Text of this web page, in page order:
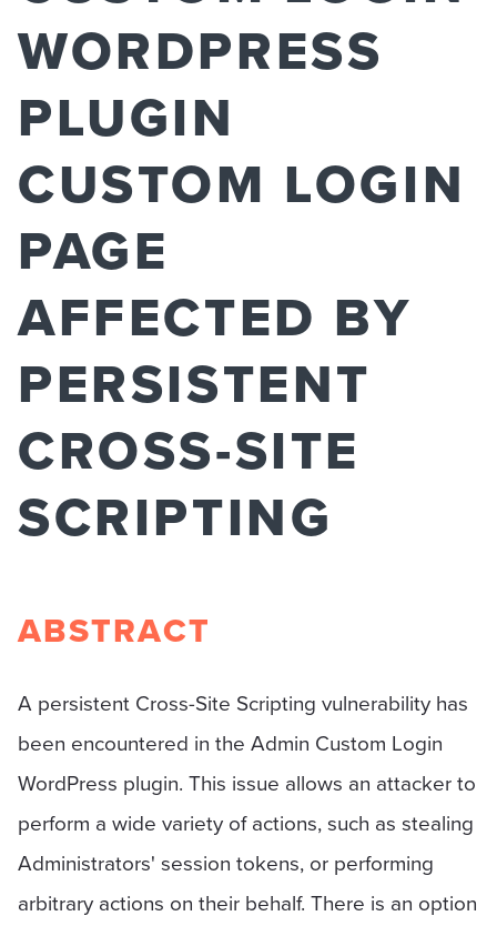
WORDPRESS
PLUGIN
CUSTOM LOGIN
PAGE
AFFECTED BY
PERSISTENT
CROSS-SITE
SCRIPTING
ABSTRACT
A persistent Cross-Site Scripting vulnerability has
been encountered in the Admin Custom Login
WordPress plugin. This issue allows an attacker to
perform a wide variety of actions, such as stealing
Administrators' session tokens, or performing
arbitrary actions on their behalf. There is an option